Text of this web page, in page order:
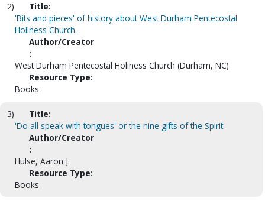
2)
Title:
'Bits and pieces' of history about West Durham Pentecostal
Holiness Church.
Author/Creator
:
West Durham Pentecostal Holiness Church (Durham, NC)
Resource Type:
Books
3)
Title:
'Do all speak with tongues' or the nine gifts of the Spirit
Author/Creator
:
Hulse, Aaron J.
Resource Type:
Books